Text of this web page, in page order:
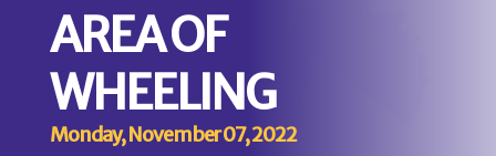
AREA OF
WHEELING
Monday, November 07, 2022